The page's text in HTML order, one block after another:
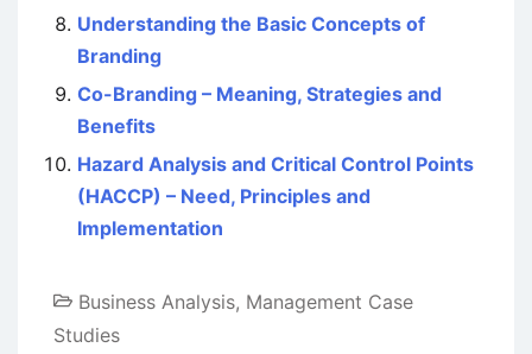
Understanding the Basic Concepts of
Branding
Co-Branding – Meaning, Strategies and
Benefits
Hazard Analysis and Critical Control Points
(HACCP) – Need, Principles and
Implementation
Business Analysis, Management Case
Studies